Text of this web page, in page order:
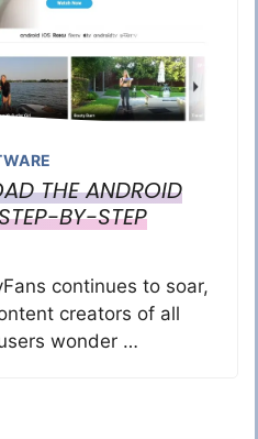
THE ANDROID
BY-STEP
continues to soar,
creators of all
wonder …